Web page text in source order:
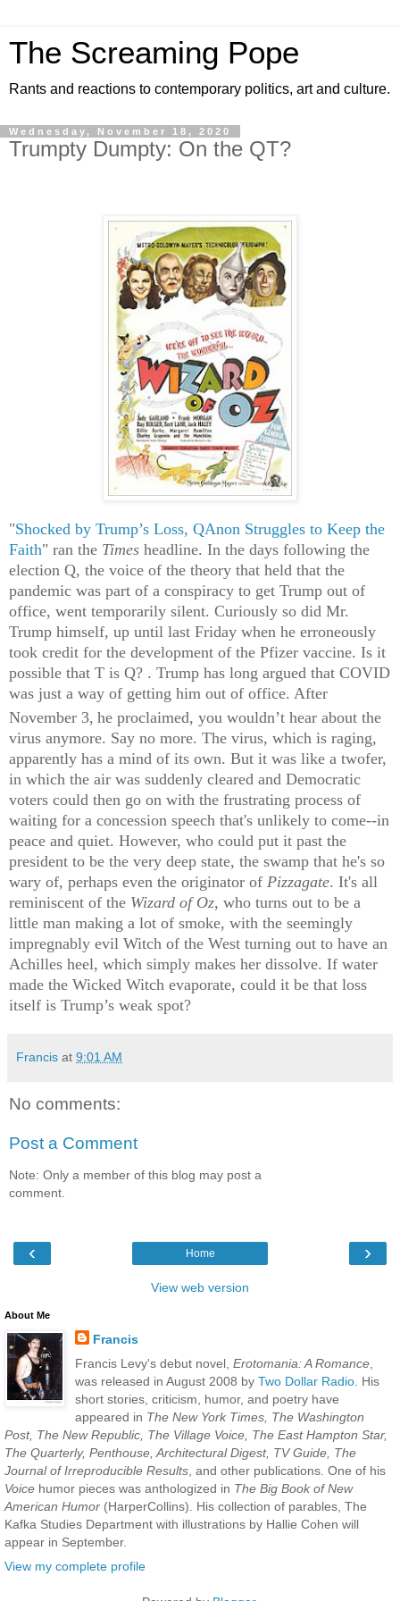
The Screaming Pope
Rants and reactions to contemporary politics, art and culture.
Wednesday, November 18, 2020
Trumpty Dumpty: On the QT?
"Shocked by Trump’s Loss, QAnon Struggles to Keep the
Faith" ran the Times headline. In the days following the
election Q, the voice of the theory that held that the
pandemic was part of a conspiracy to get Trump out of
office, went temporarily silent. Curiously so did Mr.
Trump himself, up until last Friday when he erroneously
took credit for the development of the Pfizer vaccine. Is it
possible that T is Q? . Trump has long argued that COVID
was just a way of getting him out of office. After
November 3, he proclaimed, you wouldn’t hear about the
virus anymore. Say no more. The virus, which is raging,
apparently has a mind of its own. But it was like a twofer,
in which the air was suddenly cleared and Democratic
voters could then go on with the frustrating process of
waiting for a concession speech that's unlikely to come--in
peace and quiet. However, who could put it past the
president to be the very deep state, the swamp that he's so
wary of, perhaps even the originator of Pizzagate. It's all
reminiscent of the Wizard of Oz, who turns out to be a
little man making a lot of smoke, with the seemingly
impregnably evil Witch of the West turning out to have an
Achilles heel, which simply makes her dissolve. If water
made the Wicked Witch evaporate, could it be that loss
itself is Trump’s weak spot?
Francis at 9:01 AM
No comments:
Post a Comment
Note: Only a member of this blog may post a
comment.
‹ ›
Home
View web version
About Me
Francis
Francis Levy's debut novel, Erotomania: A Romance,
was released in August 2008 by Two Dollar Radio. His
short stories, criticism, humor, and poetry have
appeared in The New York Times, The Washington
Post, The New Republic, The Village Voice, The East Hampton Star,
The Quarterly, Penthouse, Architectural Digest, TV Guide, The
Journal of Irreproducible Results , and other publications. One of his
Voice humor pieces was anthologized in The Big Book of New
American Humor (HarperCollins). His collection of parables, The
Kafka Studies Department with illustrations by Hallie Cohen will
appear in September.
View my complete profile